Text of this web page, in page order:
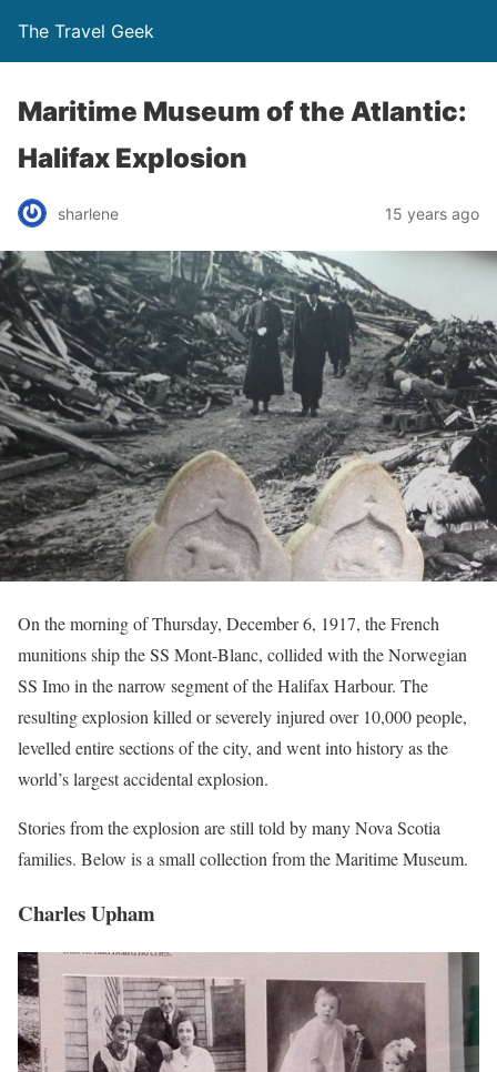
The Travel Geek
Maritime Museum of the Atlantic:
Halifax Explosion
sharlene 15 years ago
On the morning of Thursday, December 6, 1917, the French
munitions ship the SS Mont-Blanc, collided with the Norwegian
SS Imo in the narrow segment of the Halifax Harbour. The
resulting explosion killed or severely injured over 10,000 people,
levelled entire sections of the city, and went into history as the
world’s largest accidental explosion.
Stories from the explosion are still told by many Nova Scotia
families. Below is a small collection from the Maritime Museum.
Charles Upham